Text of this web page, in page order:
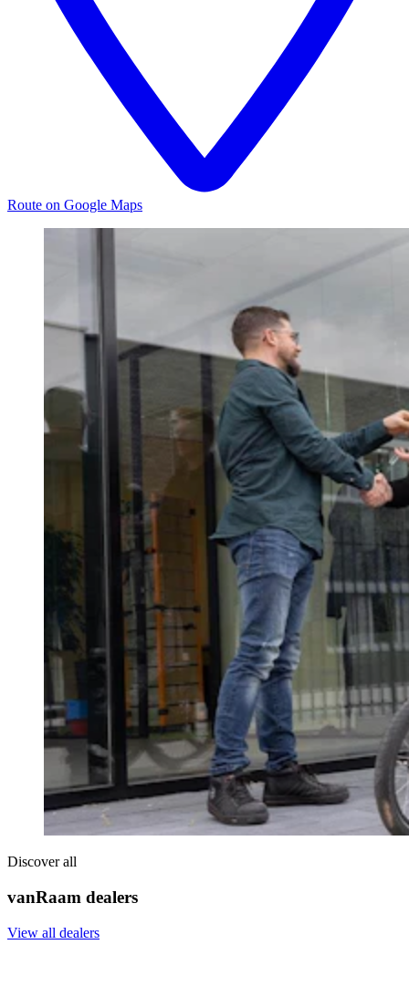
Route on Google Maps
Discover all
vanRaam dealers
View all dealers